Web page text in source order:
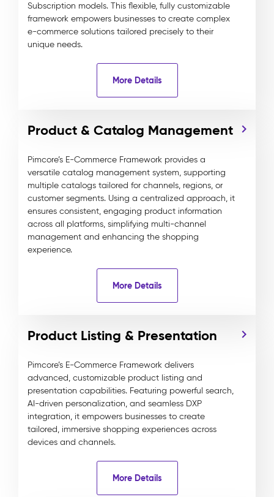
Subscription models. This flexible, fully customizable
framework empowers businesses to create complex
e-commerce solutions tailored precisely to their
unique needs.
More Details
Product & Catalog Management
Pimcore’s E-Commerce Framework provides a
versatile catalog management system, supporting
multiple catalogs tailored for channels, regions, or
customer segments. Using a centralized approach, it
ensures consistent, engaging product information
across all platforms, simplifying multi-channel
management and enhancing the shopping
experience.
More Details
Product Listing & Presentation
Pimcore’s E-Commerce Framework delivers
advanced, customizable product listing and
presentation capabilities. Featuring powerful search,
AI-driven personalization, and seamless DXP
integration, it empowers businesses to create
tailored, immersive shopping experiences across
devices and channels.
More Details